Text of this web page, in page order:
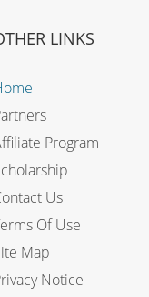
LINKS
Program
Us
Of Use
Map
Notice